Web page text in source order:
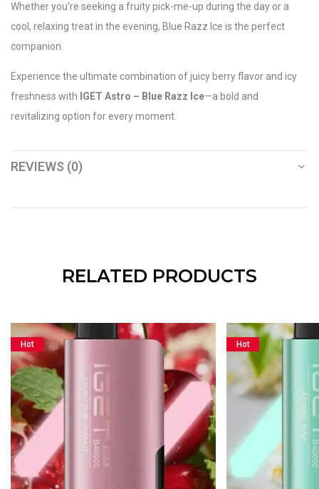
Whether you’re seeking a fruity pick-me-up during the day or a
cool, relaxing treat in the evening, Blue Razz Ice is the perfect
companion.
Experience the ultimate combination of juicy berry flavor and icy
freshness with IGET Astro – Blue Razz Ice—a bold and
revitalizing option for every moment.
REVIEWS (0)
RELATED PRODUCTS
Hot Hot